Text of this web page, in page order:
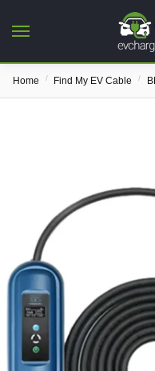
Home / Find My EV Cable /